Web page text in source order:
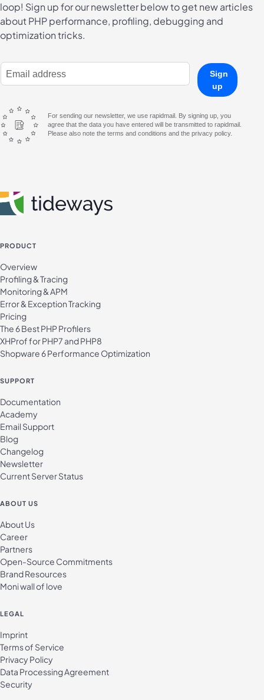
loop! Sign up for our newsletter below to get new articles
about PHP performance, profiling, debugging and
optimization tricks.
Sign
up
For sending our newsletter, we use rapidmail. By signing up, you
agree that the data you have entered will be transmitted to rapidmail.
Please also note the terms and conditions and the privacy policy.
PRODUCT
Overview
Profiling & Tracing
Monitoring & APM
Error & Exception Tracking
Pricing
The 6 Best PHP Profilers
XHProf for PHP7 and PHP8
Shopware 6 Performance Optimization
SUPPORT
Documentation
Academy
Email Support
Blog
Changelog
Newsletter
Current Server Status
ABOUT US
About Us
Career
Partners
Open-Source Commitments
Brand Resources
Moni wall of love
LEGAL
Imprint
Terms of Service
Privacy Policy
Data Processing Agreement
Security